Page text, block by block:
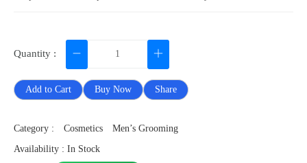
Quantity :
Add to Cart Buy Now Share
Category : Cosmetics
Men’s Grooming
Availability : In Stock